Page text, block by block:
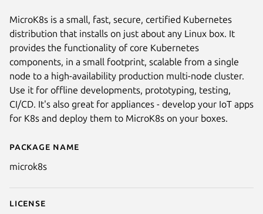
Details for microk8s
Package name
microk8s
License
MicroK8s is a small, fast, secure, certified Kubernetes
distribution that installs on just about any Linux box. It
provides the functionality of core Kubernetes
components, in a small footprint, scalable from a single
node to a high-availability production multi-node cluster.
Use it for offline developments, prototyping, testing,
CI/CD. It's also great for appliances - develop your IoT apps
for K8s and deploy them to MicroK8s on your boxes.